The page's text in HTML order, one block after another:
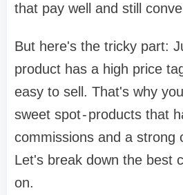
that pay well and still
But here's the tricky part:
product has a high price
easy to sell. That's why
sweet spot - products that
commissions and a strong
Let's break down the best
on.